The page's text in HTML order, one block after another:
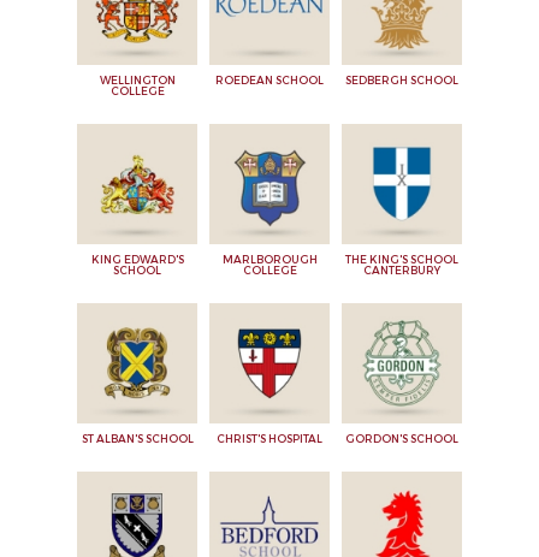
WELLINGTON
COLLEGE
ROEDEAN SCHOOL SEDBERGH SCHOOL
KING EDWARD'S
SCHOOL
MARLBOROUGH
COLLEGE
THE KING'S SCHOOL
CANTERBURY
ST ALBAN'S SCHOOL CHRIST'S HOSPITAL GORDON'S SCHOOL